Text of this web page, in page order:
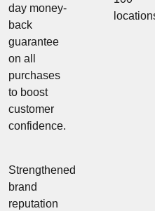
day money-
back
guarantee
on all
purchases
to boost
customer
confidence.
Strengthened
brand
reputation